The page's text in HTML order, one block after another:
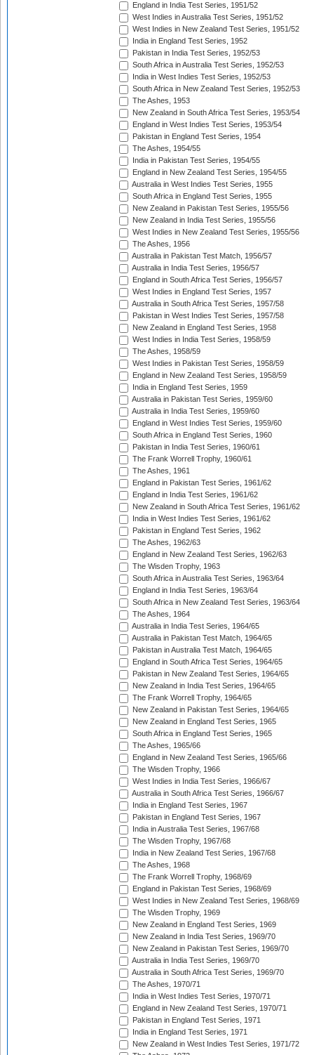
England in India Test Series, 1951/52
West Indies in Australia Test Series, 1951/52
West Indies in New Zealand Test Series, 1951/52
India in England Test Series, 1952
Pakistan in India Test Series, 1952/53
South Africa in Australia Test Series, 1952/53
India in West Indies Test Series, 1952/53
South Africa in New Zealand Test Series, 1952/53
The Ashes, 1953
New Zealand in South Africa Test Series, 1953/54
England in West Indies Test Series, 1953/54
Pakistan in England Test Series, 1954
The Ashes, 1954/55
India in Pakistan Test Series, 1954/55
England in New Zealand Test Series, 1954/55
Australia in West Indies Test Series, 1955
South Africa in England Test Series, 1955
New Zealand in Pakistan Test Series, 1955/56
New Zealand in India Test Series, 1955/56
West Indies in New Zealand Test Series, 1955/56
The Ashes, 1956
Australia in Pakistan Test Match, 1956/57
Australia in India Test Series, 1956/57
England in South Africa Test Series, 1956/57
West Indies in England Test Series, 1957
Australia in South Africa Test Series, 1957/58
Pakistan in West Indies Test Series, 1957/58
New Zealand in England Test Series, 1958
West Indies in India Test Series, 1958/59
The Ashes, 1958/59
West Indies in Pakistan Test Series, 1958/59
England in New Zealand Test Series, 1958/59
India in England Test Series, 1959
Australia in Pakistan Test Series, 1959/60
Australia in India Test Series, 1959/60
England in West Indies Test Series, 1959/60
South Africa in England Test Series, 1960
Pakistan in India Test Series, 1960/61
The Frank Worrell Trophy, 1960/61
The Ashes, 1961
England in Pakistan Test Series, 1961/62
England in India Test Series, 1961/62
New Zealand in South Africa Test Series, 1961/62
India in West Indies Test Series, 1961/62
Pakistan in England Test Series, 1962
The Ashes, 1962/63
England in New Zealand Test Series, 1962/63
The Wisden Trophy, 1963
South Africa in Australia Test Series, 1963/64
England in India Test Series, 1963/64
South Africa in New Zealand Test Series, 1963/64
The Ashes, 1964
Australia in India Test Series, 1964/65
Australia in Pakistan Test Match, 1964/65
Pakistan in Australia Test Match, 1964/65
England in South Africa Test Series, 1964/65
Pakistan in New Zealand Test Series, 1964/65
New Zealand in India Test Series, 1964/65
The Frank Worrell Trophy, 1964/65
New Zealand in Pakistan Test Series, 1964/65
New Zealand in England Test Series, 1965
South Africa in England Test Series, 1965
The Ashes, 1965/66
England in New Zealand Test Series, 1965/66
The Wisden Trophy, 1966
West Indies in India Test Series, 1966/67
Australia in South Africa Test Series, 1966/67
India in England Test Series, 1967
Pakistan in England Test Series, 1967
India in Australia Test Series, 1967/68
The Wisden Trophy, 1967/68
India in New Zealand Test Series, 1967/68
The Ashes, 1968
The Frank Worrell Trophy, 1968/69
England in Pakistan Test Series, 1968/69
West Indies in New Zealand Test Series, 1968/69
The Wisden Trophy, 1969
New Zealand in England Test Series, 1969
New Zealand in India Test Series, 1969/70
New Zealand in Pakistan Test Series, 1969/70
Australia in India Test Series, 1969/70
Australia in South Africa Test Series, 1969/70
The Ashes, 1970/71
India in West Indies Test Series, 1970/71
England in New Zealand Test Series, 1970/71
Pakistan in England Test Series, 1971
India in England Test Series, 1971
New Zealand in West Indies Test Series, 1971/72